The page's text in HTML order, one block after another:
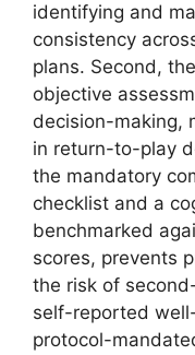
identifying and
consistency
plans. Second,
objective
decision-making,
in return-to-play
the mandatory
checklist and a
benchmarked
scores, prevents
the risk of
self-reported
protocol-